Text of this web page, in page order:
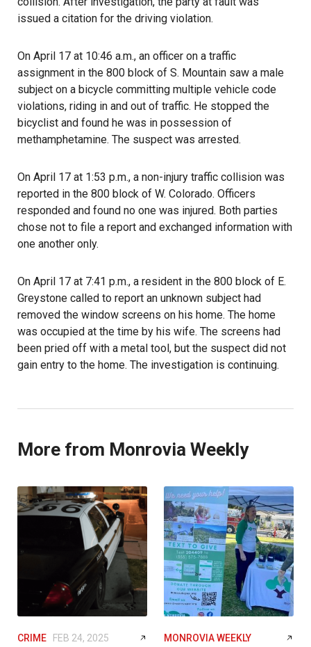
issued a citation for the driving violation.
On April 17 at 10:46 a.m., an officer on a traffic
assignment in the 800 block of S. Mountain saw a male
subject on a bicycle committing multiple vehicle code
violations, riding in and out of traffic. He stopped the
bicyclist and found he was in possession of
methamphetamine. The suspect was arrested.
On April 17 at 1:53 p.m., a non-injury traffic collision was
reported in the 800 block of W. Colorado. Officers
responded and found no one was injured. Both parties
chose not to file a report and exchanged information with
one another only.
On April 17 at 7:41 p.m., a resident in the 800 block of E.
Greystone called to report an unknown subject had
removed the window screens on his home. The home
was occupied at the time by his wife. The screens had
been pried off with a metal tool, but the suspect did not
gain entry to the home. The investigation is continuing.
More from Monrovia Weekly
CRIME FEB 24, 2025
MONROVIA WEEKLY